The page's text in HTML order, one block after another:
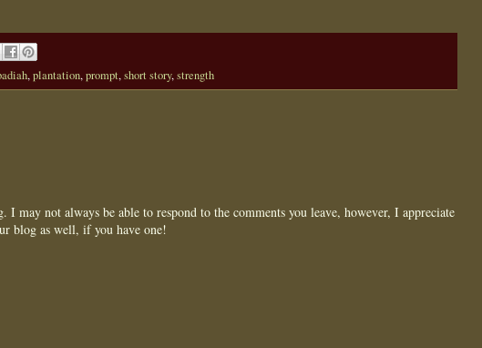
,plantation,prompt,short story,strength
may not always be able to respond to the comments you leave, however, I appreciate
blog as well, if you have one!